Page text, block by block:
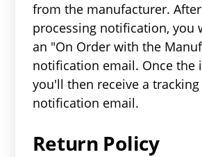
from the manufacturer.
processing notification, you
an "On Order with the
notification email. Once the
you'll then receive a
notification email.
Return Policy